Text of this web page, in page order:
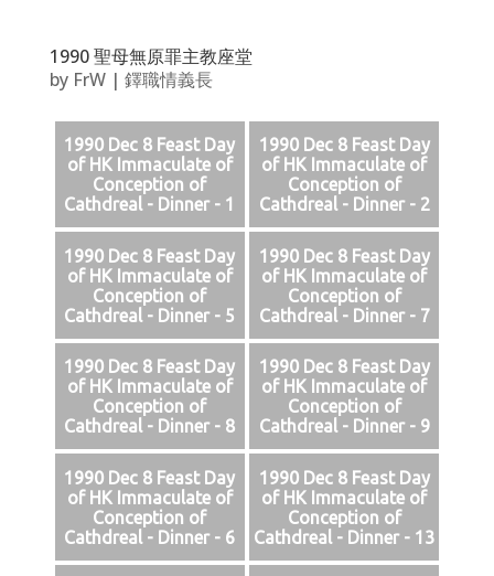
1990 聖母無原罪主教座堂
by FrW| 鐸職情義長
1990 Dec 8 Feast Day
of HK Immaculate of
Conception of
Cathdreal - Dinner - 1
1990 Dec 8 Feast Day
of HK Immaculate of
Conception of
Cathdreal - Dinner - 2
1990 Dec 8 Feast Day
of HK Immaculate of
Conception of
Cathdreal - Dinner - 5
1990 Dec 8 Feast Day
of HK Immaculate of
Conception of
Cathdreal - Dinner - 7
1990 Dec 8 Feast Day
of HK Immaculate of
Conception of
Cathdreal - Dinner - 8
1990 Dec 8 Feast Day
of HK Immaculate of
Conception of
Cathdreal - Dinner - 9
1990 Dec 8 Feast Day
of HK Immaculate of
Conception of
Cathdreal - Dinner - 6
1990 Dec 8 Feast Day
of HK Immaculate of
Conception of
Cathdreal - Dinner - 13